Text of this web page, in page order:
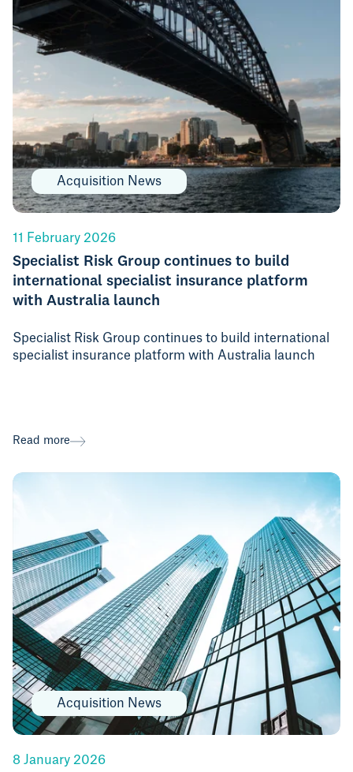
Acquisition News
11 February 2026
Specialist Risk Group continues to build
international specialist insurance platform
with Australia launch
Specialist Risk Group continues to build international
specialist insurance platform with Australia launch
Read more
Acquisition News
8 January 2026